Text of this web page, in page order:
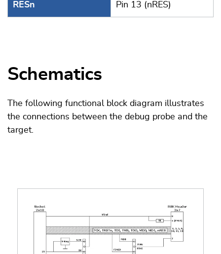
RESn Pin 13 (nRES)
Schematics
The following functional block diagram illustrates
the connections between the debug probe and the
target.